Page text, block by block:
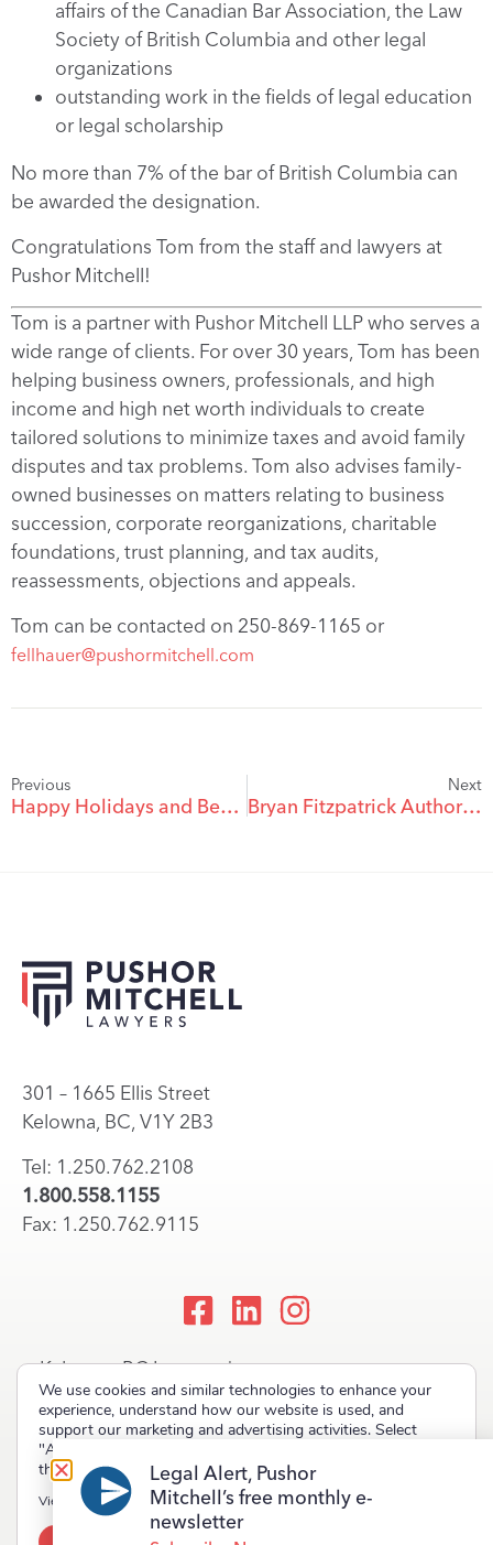
affairs of the Canadian Bar Association, the Law
Society of British Columbia and other legal
organizations
outstanding work in the fields of legal education
or legal scholarship
No more than 7% of the bar of British Columbia can
be awarded the designation.
Congratulations Tom from the staff and lawyers at
Pushor Mitchell!
Tom is a partner with Pushor Mitchell LLP who serves a
wide range of clients. For over 30 years, Tom has been
helping business owners, professionals, and high
income and high net worth individuals to create
tailored solutions to minimize taxes and avoid family
disputes and tax problems. Tom also advises family-
owned businesses on matters relating to business
succession, corporate reorganizations, charitable
foundations, trust planning, and tax audits,
reassessments, objections and appeals.
Tom can be contacted on 250-869-1165 or
fellhauer@pushormitchell.com
Previous
Happy Holidays and Best Wishes for 2021!
Next
Bryan Fitzpatrick Authors CLEBC Electronic Evidence Chapter
301 – 1665 Ellis Street
Kelowna, BC, V1Y 2B3
Tel: 1.250.762.2108
1.800.558.1155
Fax: 1.250.762.9115
Kelowna, BC Lawyers |
Okanagan Law Firm
Copyright © 2023 Pushor Mitchell LLP. All rights reserved.
We use cookies and similar technologies to enhance your
experience, understand how our website is used, and
support our marketing and advertising activities. Select
"Accept" to allow non-essential cookies or "Deny" to decline
them.
View our Privacy Policy
Legal Alert, Pushor
Mitchell’s free monthly e-
newsletter